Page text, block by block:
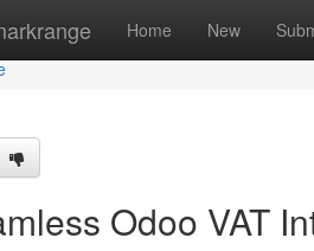
Home New
Odoo VAT